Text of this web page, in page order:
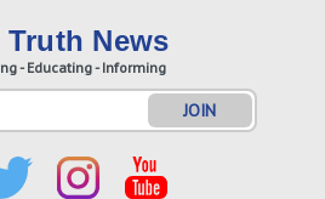
News
- Educating - Informing